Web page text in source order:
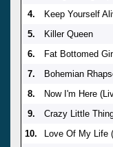
4.
Keep Yourself
5.
Killer Queen
6.
Fat Bottomed
7.
Bohemian
8.
Now I'm Here
9.
Crazy Little
10.
Love Of My